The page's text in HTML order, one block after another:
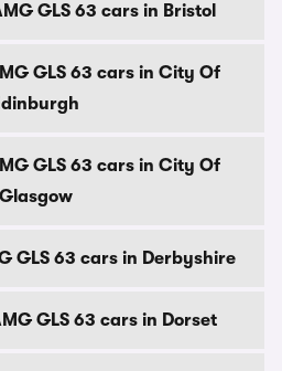
GLS 63 cars in Bristol
GLS 63 cars in City Of
GLS 63 cars in City Of
Glasgow
GLS 63 cars in Derbyshire
GLS 63 cars in Dorset